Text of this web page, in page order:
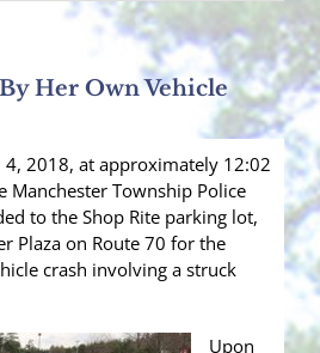
Her Own Vehicle
4, 2018, at approximately 12:02
Manchester Township Police
to the Shop Rite parking lot,
Plaza on Route 70 for the
crash involving a struck
Upon